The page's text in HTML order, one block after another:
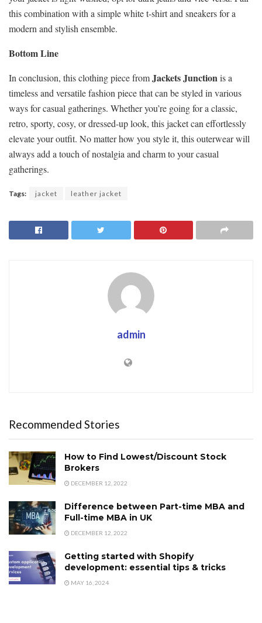
this combination with a simple white t-shirt and sneakers for a
modern and stylish ensemble.
Bottom Line
In conclusion, this clothing piece fromJackets Junction is a
timeless and versatile fashion piece that can be styled in various
ways for casual gatherings. Whether you’re going for a classic,
retro, sporty, cosy, or dressed-up look, this jacket can effortlessly
elevate your outfit. No matter how you style it, this outerwear will
always add a touch of nostalgia and charm to your casual
gatherings.
Tags: jacket leather jacket
admin
Recommended Stories
How to Find Lowest/Discount Stock
Brokers
DECEMBER 12, 2022
Difference between Part-time MBA and
Full-time MBA in UK
DECEMBER 12, 2022
Getting started with Shopify
development: essential tips & tricks
MAY 16, 2024